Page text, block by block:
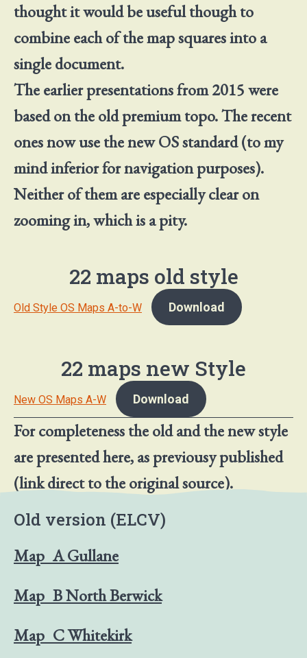
thought it would be useful though to
combine each of the map squares into a
single document.
The earlier presentations from 2015 were
based on the old premium topo. The recent
ones now use the new OS standard (to my
mind inferior for navigation purposes).
Neither of them are especially clear on
zooming in, which is a pity.
22 maps old style
Old Style OS Maps A-to-W Download
22 maps new Style
New OS Maps A-W Download
For completeness the old and the new style
are presented here, as previousy published
(link direct to the original source).
Old version (ELCV)
Map_A Gullane
Map_B North Berwick
Map_C Whitekirk